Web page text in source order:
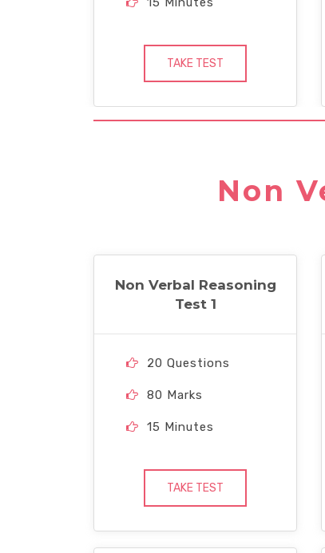
TAKE TEST
Non
Non Verbal Reasoning
Test 1
20 Questions
80 Marks
15 Minutes
TAKE TEST